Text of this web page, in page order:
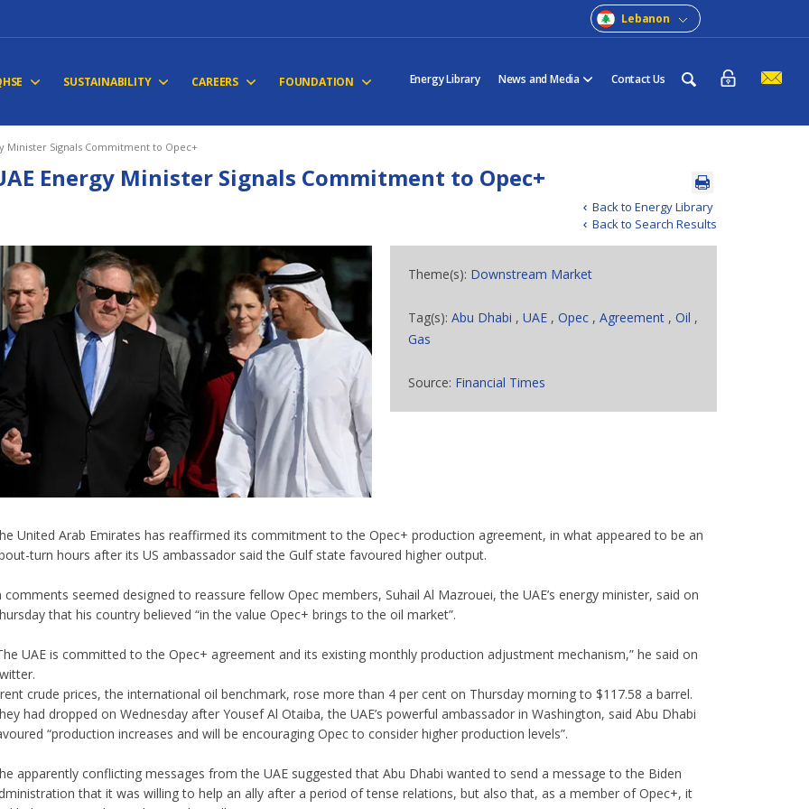
Lebanon
SUSTAINABILITY CAREERS FOUNDATION Energy Library News and Media Contact Us
Minister Signals Commitment to Opec+
Back to Energy Library
Back to Search Results
Energy Minister Signals Commitment to Opec+
Theme(s): Downstream Market
Tag(s):Abu Dhabi ,UAE ,Opec ,Agreement ,Oil ,
Gas
Source: Financial Times
United Arab Emirates has reaffirmed its commitment to the Opec+ production agreement, in what appeared to be an
turn hours after its US ambassador said the Gulf state favoured higher output.
comments seemed designed to reassure fellow Opec members, Suhail Al Mazrouei, the UAE’s energy minister, said on
that his country believed “in the value Opec+ brings to the oil market”.
UAE is committed to the Opec+ agreement and its existing monthly production adjustment mechanism,” he said on
crude prices, the international oil benchmark, rose more than 4 per cent on Thursday morning to $117.58 a barrel.
had dropped on Wednesday after Yousef Al Otaiba, the UAE’s powerful ambassador in Washington, said Abu Dhabi
“production increases and will be encouraging Opec to consider higher production levels”.
apparently conflicting messages from the UAE suggested that Abu Dhabi wanted to send a message to the Biden
that it was willing to help an ally after a period of tense relations, but also that, as a member of Opec+, it